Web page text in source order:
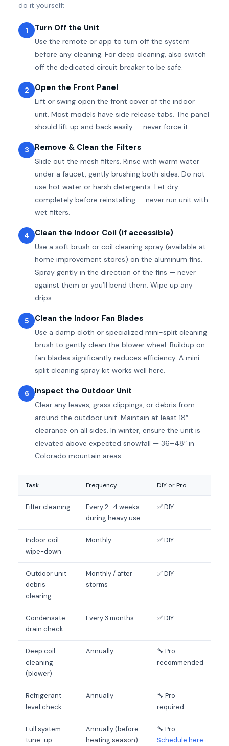
do it yourself:
1 Turn Off the Unit
Use the remote or app to turn off the system
before any cleaning. For deep cleaning, also switch
off the dedicated circuit breaker to be safe.
2 Open the Front Panel
Lift or swing open the front cover of the indoor
unit. Most models have side release tabs. The panel
should lift up and back easily — never force it.
3 Remove & Clean the Filters
Slide out the mesh filters. Rinse with warm water
under a faucet, gently brushing both sides. Do not
use hot water or harsh detergents. Let dry
completely before reinstalling — never run unit with
wet filters.
4 Clean the Indoor Coil (if accessible)
Use a soft brush or coil cleaning spray (available at
home improvement stores) on the aluminum fins.
Spray gently in the direction of the fins — never
against them or you’ll bend them. Wipe up any
drips.
5 Clean the Indoor Fan Blades
Use a damp cloth or specialized mini-split cleaning
brush to gently clean the blower wheel. Buildup on
fan blades significantly reduces efficiency. A mini-
split cleaning spray kit works well here.
6 Inspect the Outdoor Unit
Clear any leaves, grass clippings, or debris from
around the outdoor unit. Maintain at least 18″
clearance on all sides. In winter, ensure the unit is
elevated above expected snowfall — 36–48″ in
Colorado mountain areas.
Task Frequency DIY or Pro
Filter cleaning
Every 2–4 weeks
during heavy use
✅ DIY
Indoor coil
wipe-down
Monthly ✅ DIY
Outdoor unit
debris
clearing
Monthly / after
storms
✅ DIY
Condensate
drain check
Every 3 months ✅ DIY
Deep coil
cleaning
(blower)
Annually
🔧 Pro
recommended
Refrigerant
level check
Annually
🔧 Pro
required
Full system
tune-up
Annually (before
heating season)
🔧 Pro —
Schedule here